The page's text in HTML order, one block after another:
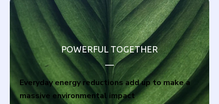
POWERFUL TOGETHER
Everyday energy reductions add up to make a
massive environmental impact